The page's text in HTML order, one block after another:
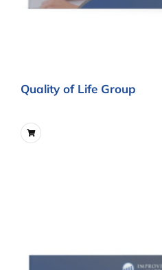
Quality of Life Group